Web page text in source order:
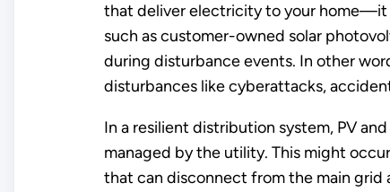
that deliver electricity to your home—it
such as customer-owned solar
during disturbance events. In other
disturbances like cyberattacks,
In a resilient distribution system, PV
managed by the utility. This might
that can disconnect from the main grid